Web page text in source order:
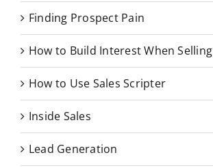
Finding Prospect Pain
How to Build Interest When Selling
How to Use Sales Scripter
Inside Sales
Lead Generation